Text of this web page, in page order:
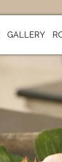
GALLERY